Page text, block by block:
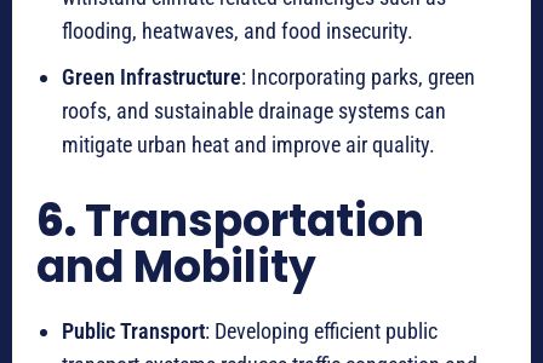
flooding, heatwaves, and food insecurity.
Green Infrastructure: Incorporating parks, green
roofs, and sustainable drainage systems can
mitigate urban heat and improve air quality.
6.Transportation
and Mobility
Public Transport: Developing efficient public